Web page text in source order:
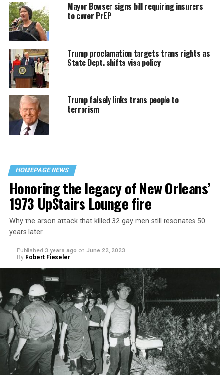
Mayor Bowser signs bill requiring insurers
to cover PrEP
Trump proclamation targets trans rights as
State Dept. shifts visa policy
Trump falsely links trans people to
terrorism
HOMEPAGE NEWS
Honoring the legacy of New Orleans’
1973 UpStairs Lounge fire
Why the arson attack that killed 32 gay men still resonates 50
years later
Published 3 years ago on June 22, 2023
By Robert Fieseler